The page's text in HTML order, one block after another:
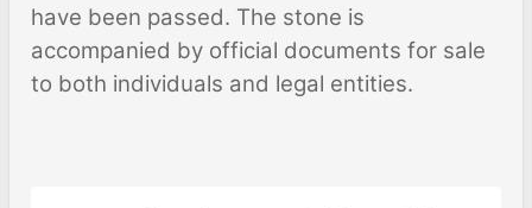
have been passed. The stone is
accompanied by official documents for sale
to both individuals and legal entities.